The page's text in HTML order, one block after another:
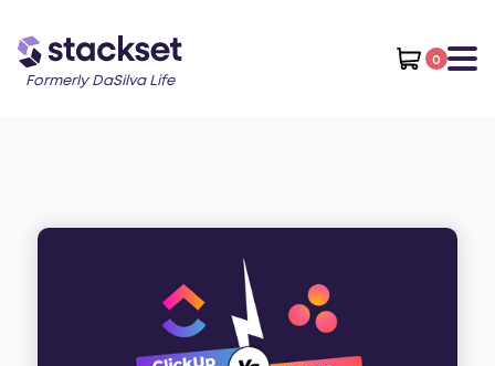
Formerly DaSilva Life
0